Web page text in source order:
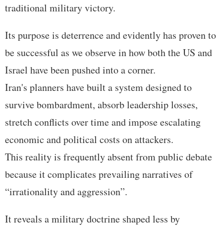
traditional military victory.
Its purpose is deterrence and evidently has proven to
be successful as we observe in how both the US and
Israel have been pushed into a corner.
Iran's planners have built a system designed to
survive bombardment, absorb leadership losses,
stretch conflicts over time and impose escalating
economic and political costs on attackers.
This reality is frequently absent from public debate
because it complicates prevailing narratives of
“irrationality and aggression”.
It reveals a military doctrine shaped less by